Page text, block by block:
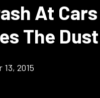
At
The Dust
2015